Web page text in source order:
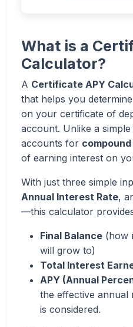
What is a
Calculator?
A Certificate APY
that helps you
on your certificate of
account. Unlike a
accounts for
of earning interest on
With just three simple
Annual Interest Rate,
—this calculator
Final Balance (how
will grow to)
Total Interest
APY (Annual
the effective annual
is considered.